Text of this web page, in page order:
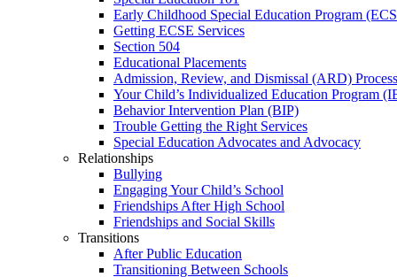
Early Childhood Special Education Program
Getting ECSE Services
Section 504
Educational Placements
Admission, Review, and Dismissal (ARD) Process
Your Child’s Individualized Education Program
Behavior Intervention Plan (BIP)
Trouble Getting the Right Services
Special Education Advocates and Advocacy
Relationships
Bullying
Engaging Your Child’s School
Friendships After High School
Friendships and Social Skills
Transitions
After Public Education
Transitioning Between Schools